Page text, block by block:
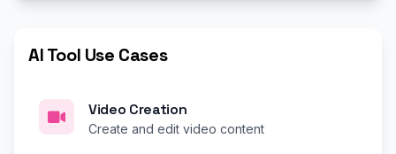
AI Tool Use Cases
Video Creation
Create and edit video content